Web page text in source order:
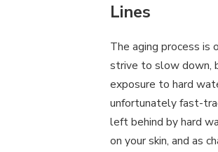
Lines
The aging process is
strive to slow down,
exposure to hard
unfortunately fast-
left behind by hard
on your skin, and as